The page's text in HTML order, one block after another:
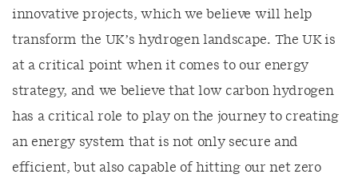
innovative projects, which we believe will help
transform the UK’s hydrogen landscape. The UK is
at a critical point when it comes to our energy
strategy, and we believe that low carbon hydrogen
has a critical role to play on the journey to creating
an energy system that is not only secure and
efficient, but also capable of hitting our net zero